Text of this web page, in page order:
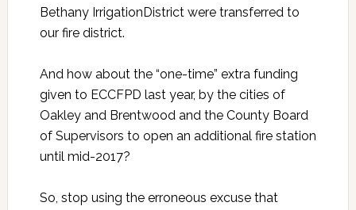
Bethany IrrigationDistrict were transferred to
our fire district.
And how about the “one-time” extra funding
given to ECCFPD last year, by the cities of
Oakley and Brentwood and the County Board
of Supervisors to open an additional fire station
until mid-2017?
So, stop using the erroneous excuse that